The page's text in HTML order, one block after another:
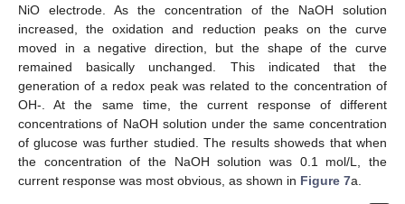
NiO electrode. As the concentration of the NaOH solution
increased, the oxidation and reduction peaks on the curve
moved in a negative direction, but the shape of the curve
remained basically unchanged. This indicated that the
generation of a redox peak was related to the concentration of
OH-. At the same time, the current response of different
concentrations of NaOH solution under the same concentration
of glucose was further studied. The results showeds that when
the concentration of the NaOH solution was 0.1 mol/L, the
current response was most obvious, as shown in Figure 7a.